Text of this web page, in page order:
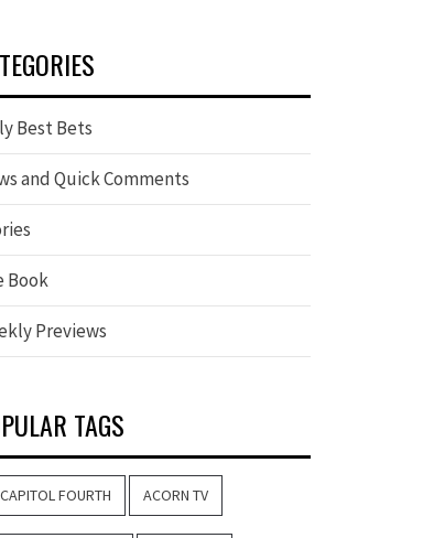
Best Bets
and Quick Comments
Book
Previews
TAGS
FOURTH ACORN TV